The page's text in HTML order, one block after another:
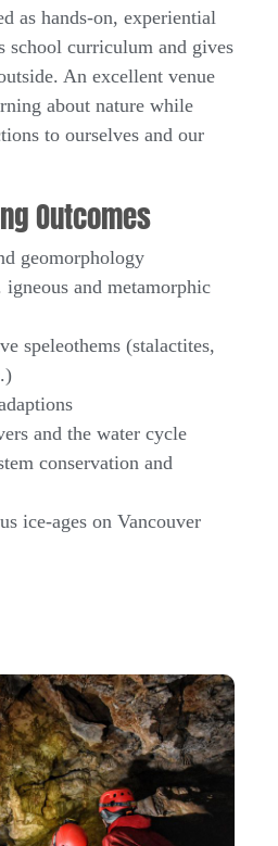
as hands-on, experiential
school curriculum and gives
An excellent venue
about nature while
to ourselves and our
Outcomes
geomorphology
igneous and metamorphic
speleothems (stalactites,
and the water cycle
conservation and
ice-ages on Vancouver